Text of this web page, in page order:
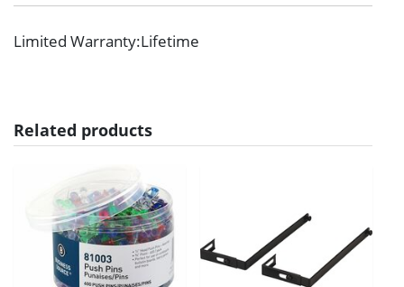
Limited Warranty:Lifetime
Related products